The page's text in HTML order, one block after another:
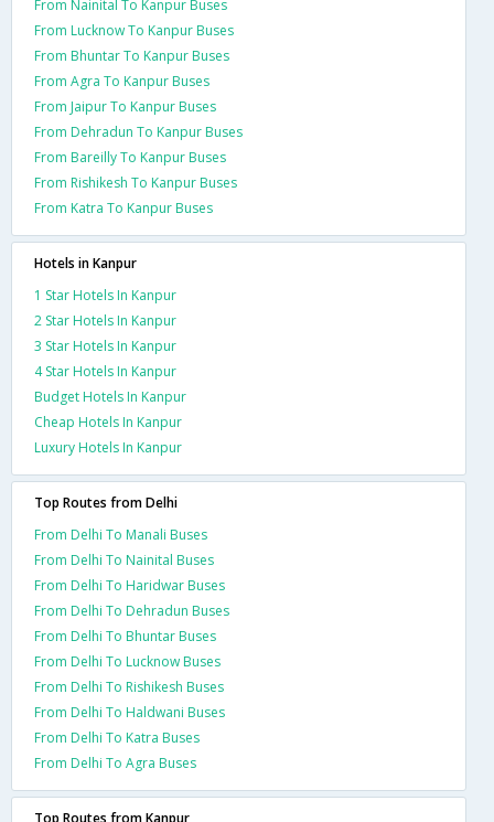
From Nainital To Kanpur Buses
From Lucknow To Kanpur Buses
From Bhuntar To Kanpur Buses
From Agra To Kanpur Buses
From Jaipur To Kanpur Buses
From Dehradun To Kanpur Buses
From Bareilly To Kanpur Buses
From Rishikesh To Kanpur Buses
From Katra To Kanpur Buses
Hotels in Kanpur
1 Star Hotels In Kanpur
2 Star Hotels In Kanpur
3 Star Hotels In Kanpur
4 Star Hotels In Kanpur
Budget Hotels In Kanpur
Cheap Hotels In Kanpur
Luxury Hotels In Kanpur
Top Routes from Delhi
From Delhi To Manali Buses
From Delhi To Nainital Buses
From Delhi To Haridwar Buses
From Delhi To Dehradun Buses
From Delhi To Bhuntar Buses
From Delhi To Lucknow Buses
From Delhi To Rishikesh Buses
From Delhi To Haldwani Buses
From Delhi To Katra Buses
From Delhi To Agra Buses
Top Routes from Kanpur